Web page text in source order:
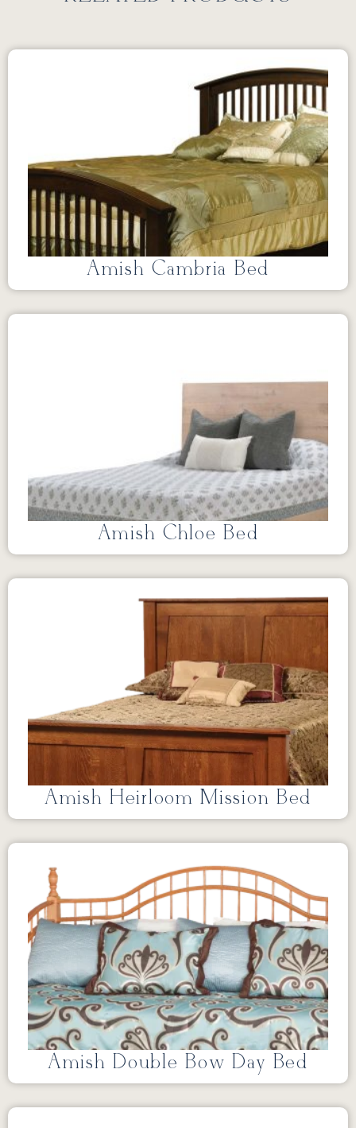
Amish Cambria Bed
Amish Chloe Bed
Amish Heirloom Mission Bed
Amish Double Bow Day Bed